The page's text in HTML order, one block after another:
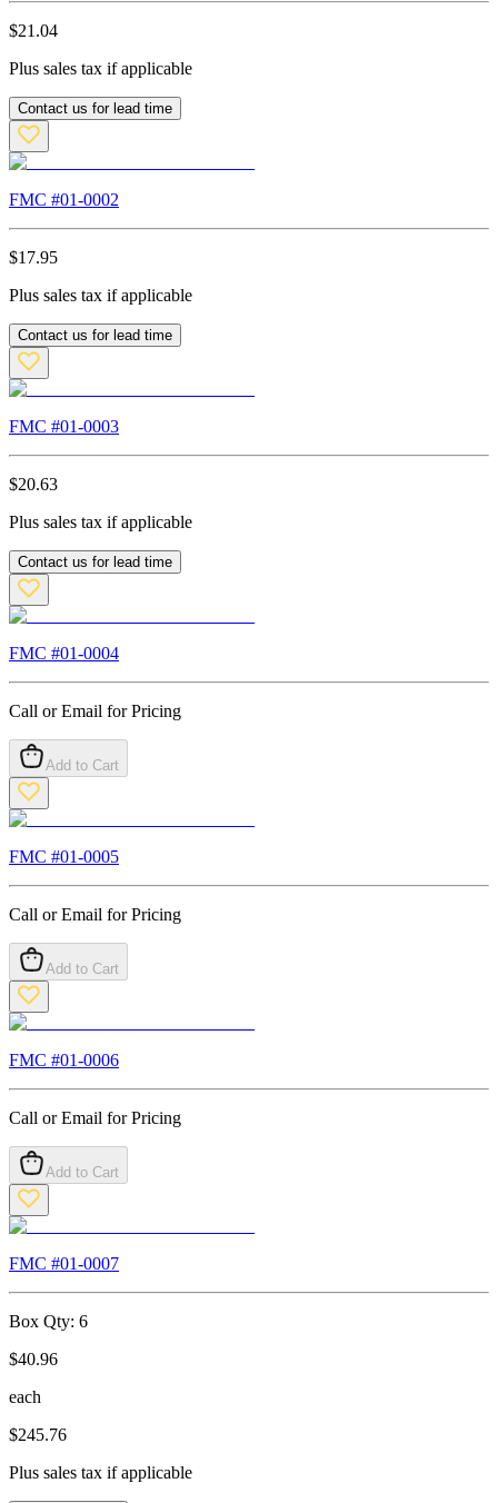
$21.04
Plus sales tax if applicable
Contact us for lead time
FMC #01-0002
$17.95
Plus sales tax if applicable
Contact us for lead time
FMC #01-0003
$20.63
Plus sales tax if applicable
Contact us for lead time
FMC #01-0004
Call or Email for Pricing
Add to Cart
FMC #01-0005
Call or Email for Pricing
Add to Cart
FMC #01-0006
Call or Email for Pricing
Add to Cart
FMC #01-0007
Box Qty: 6
$40.96
each
$245.76
Plus sales tax if applicable